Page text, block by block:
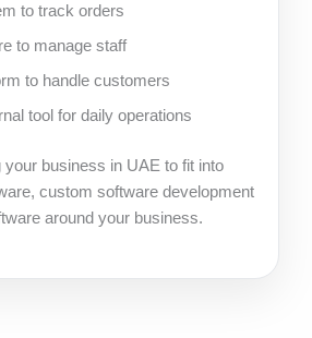
to track orders
to manage staff
to handle customers
tool for daily operations
your business in UAE to fit into
custom software development
around your business.